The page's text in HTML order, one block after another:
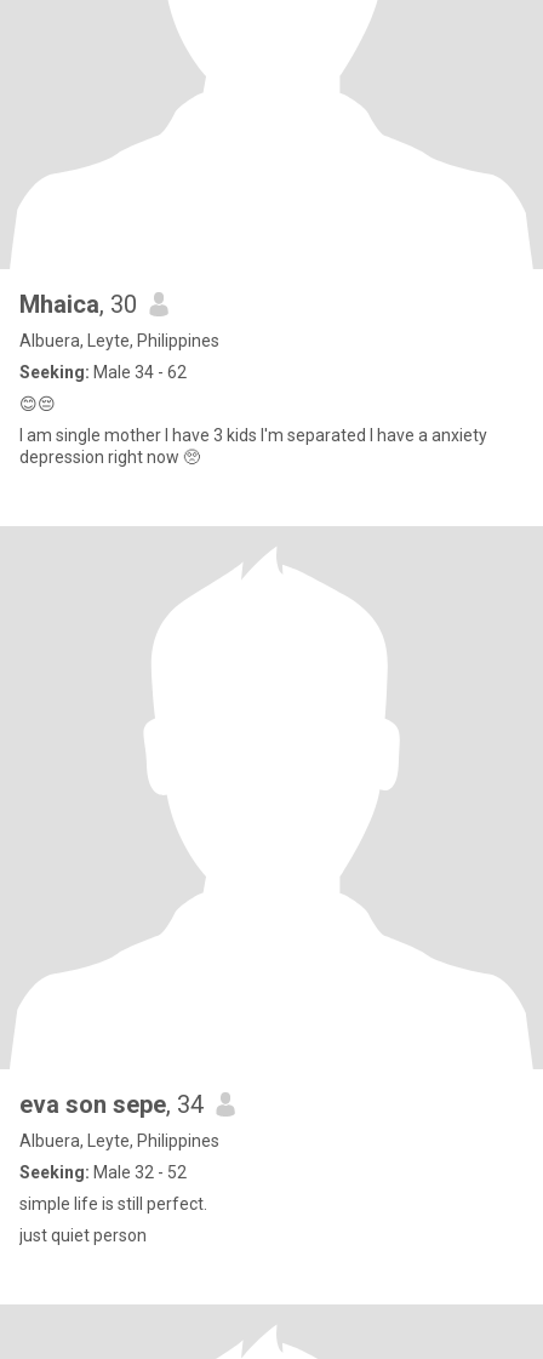
Mhaica, 30
Albuera, Leyte, Philippines
Seeking: Male 34 - 62
😊😔
I am single mother I have 3 kids I'm separated I have a anxiety
depression right now 🥺
eva son sepe, 34
Albuera, Leyte, Philippines
Seeking: Male 32 - 52
simple life is still perfect.
just quiet person